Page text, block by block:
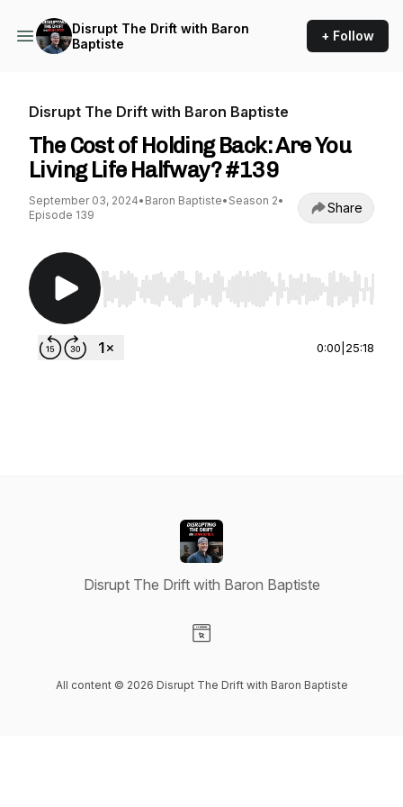
Disrupt The Drift with Baron
Baptiste
+ Follow
Disrupt The Drift with Baron Baptiste
The Cost of Holding Back: Are You
Living Life Halfway? #139
September 03, 2024• Baron Baptiste• Season 2•
Episode 139
Share
Use Left/Right to seek, Home/End to jump to
0:00 25:18
Disrupt The Drift with Baron Baptiste
All content © 2026 Disrupt The Drift with Baron Baptiste